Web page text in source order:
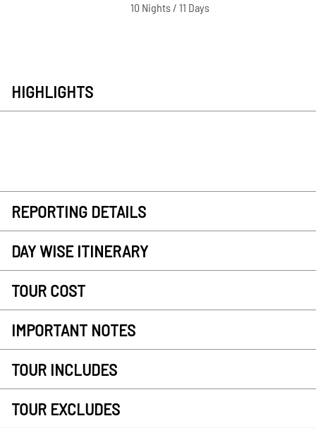
10 Nights / 11 Days
HIGHLIGHTS
REPORTING DETAILS
DAY WISE ITINERARY
TOUR COST
IMPORTANT NOTES
TOUR INCLUDES
TOUR EXCLUDES